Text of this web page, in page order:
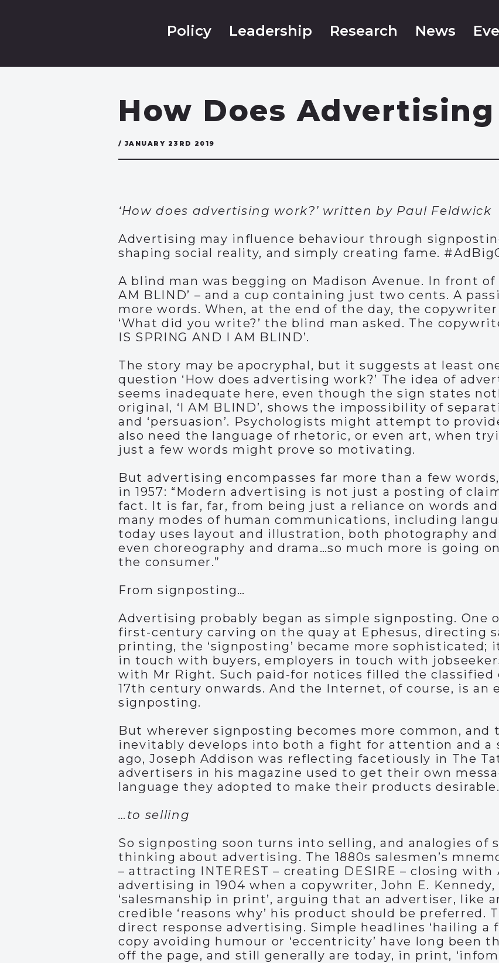
Policy Leadership Research News
How Does
/ JANUARY 23RD 2019
‘How does advertising work?’ written by Paul Feldwick
Advertising may influence behaviour through
shaping social reality, and simply creating fame.
A blind man was begging on Madison Avenue. In front
AM BLIND’ – and a cup containing just two cents. A
more words. When, at the end of the day, the
‘What did you write?’ the blind man asked. The
IS SPRING AND I AM BLIND’.
The story may be apocryphal, but it suggests at least
question ‘How does advertising work?’ The idea of
seems inadequate here, even though the sign states
original, ‘I AM BLIND’, shows the impossibility of
and ‘persuasion’. Psychologists might attempt to
also need the language of rhetoric, or even art, when
just a few words might prove so motivating.
But advertising encompasses far more than a few
in 1957: “Modern advertising is not just a posting of
fact. It is far, far, from being just a reliance on words
many modes of human communications, including
today uses layout and illustration, both photography
even choreography and drama…so much more is going
the consumer.”
From signposting…
Advertising probably began as simple signposting. One
first-century carving on the quay at Ephesus, directing
printing, the ‘signposting’ became more sophisticated;
in touch with buyers, employers in touch with
with Mr Right. Such paid-for notices filled the
17th century onwards. And the Internet, of course, is an
signposting.
But wherever signposting becomes more common,
inevitably develops into both a fight for attention and a
ago, Joseph Addison was reflecting facetiously in The
advertisers in his magazine used to get their own
language they adopted to make their products desirable.
…to selling
So signposting soon turns into selling, and analogies of
thinking about advertising. The 1880s salesmen’s
– attracting INTEREST – creating DESIRE – closing with
advertising in 1904 when a copywriter, John E.
‘salesmanship in print’, arguing that an advertiser, like
credible ‘reasons why’ his product should be preferred.
direct response advertising. Simple headlines ‘hailing a
copy avoiding humour or ‘eccentricity’ have long been
off the page, and still generally are today, in print,